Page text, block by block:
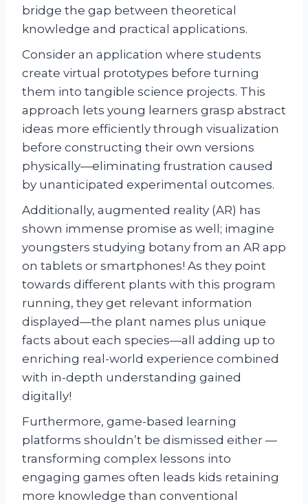
bridge the gap between theoretical
knowledge and practical applications.
Consider an application where students
create virtual prototypes before turning
them into tangible science projects. This
approach lets young learners grasp abstract
ideas more efficiently through visualization
before constructing their own versions
physically—eliminating frustration caused
by unanticipated experimental outcomes.
Additionally, augmented reality (AR) has
shown immense promise as well; imagine
youngsters studying botany from an AR app
on tablets or smartphones! As they point
towards different plants with this program
running, they get relevant information
displayed—the plant names plus unique
facts about each species—all adding up to
enriching real-world experience combined
with in-depth understanding gained
digitally!
Furthermore, game-based learning
platforms shouldn’t be dismissed either —
transforming complex lessons into
engaging games often leads kids retaining
more knowledge than conventional